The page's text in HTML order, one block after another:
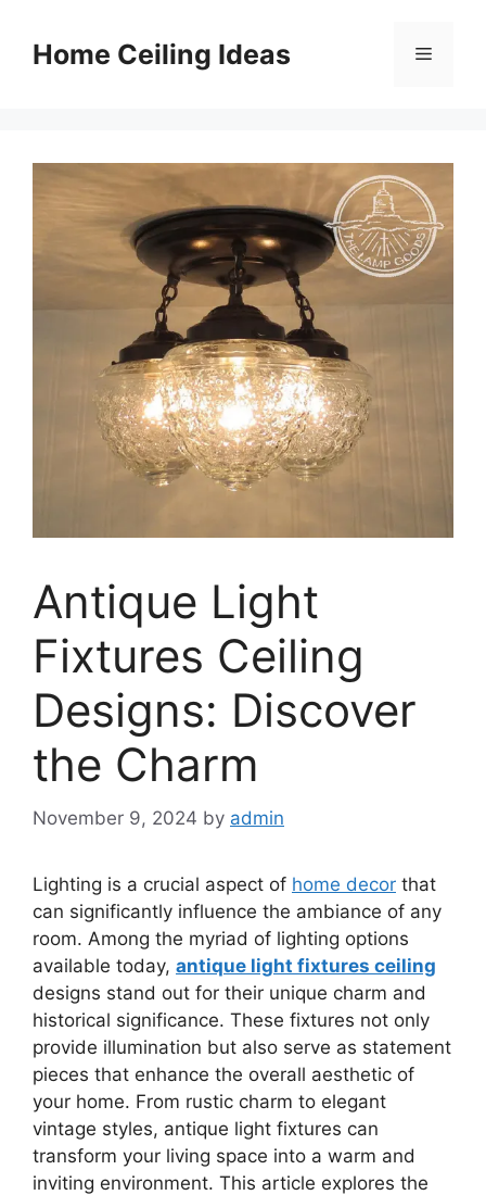
contentHome Ceiling Ideas Menu
Antique Light
Fixtures Ceiling
Designs: Discover
the Charm
November 9, 2024 by admin
Lighting is a crucial aspect of home decor that
can significantly influence the ambiance of any
room. Among the myriad of lighting options
available today, antique light fixtures ceiling
designs stand out for their unique charm and
historical significance. These fixtures not only
provide illumination but also serve as statement
pieces that enhance the overall aesthetic of
your home. From rustic charm to elegant
vintage styles, antique light fixtures can
transform your living space into a warm and
inviting environment. This article explores the